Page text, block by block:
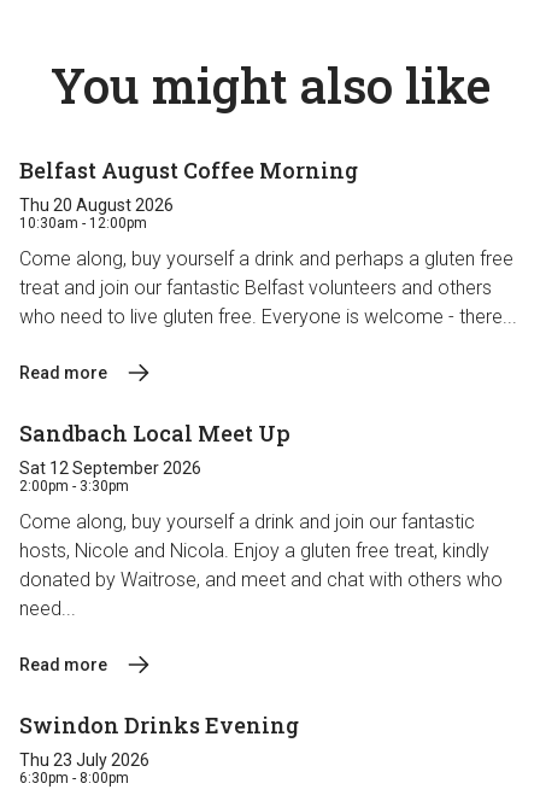
You might also like
Belfast August Coffee Morning
Thu 20 August 2026
10:30am - 12:00pm
Come along, buy yourself a drink and perhaps a gluten free
treat and join our fantastic Belfast volunteers and others
who need to live gluten free. Everyone is welcome - there...
Read more
Sandbach Local Meet Up
Sat 12 September 2026
2:00pm - 3:30pm
Come along, buy yourself a drink and join our fantastic
hosts, Nicole and Nicola. Enjoy a gluten free treat, kindly
donated by Waitrose, and meet and chat with others who
need...
Read more
Swindon Drinks Evening
Thu 23 July 2026
6:30pm - 8:00pm